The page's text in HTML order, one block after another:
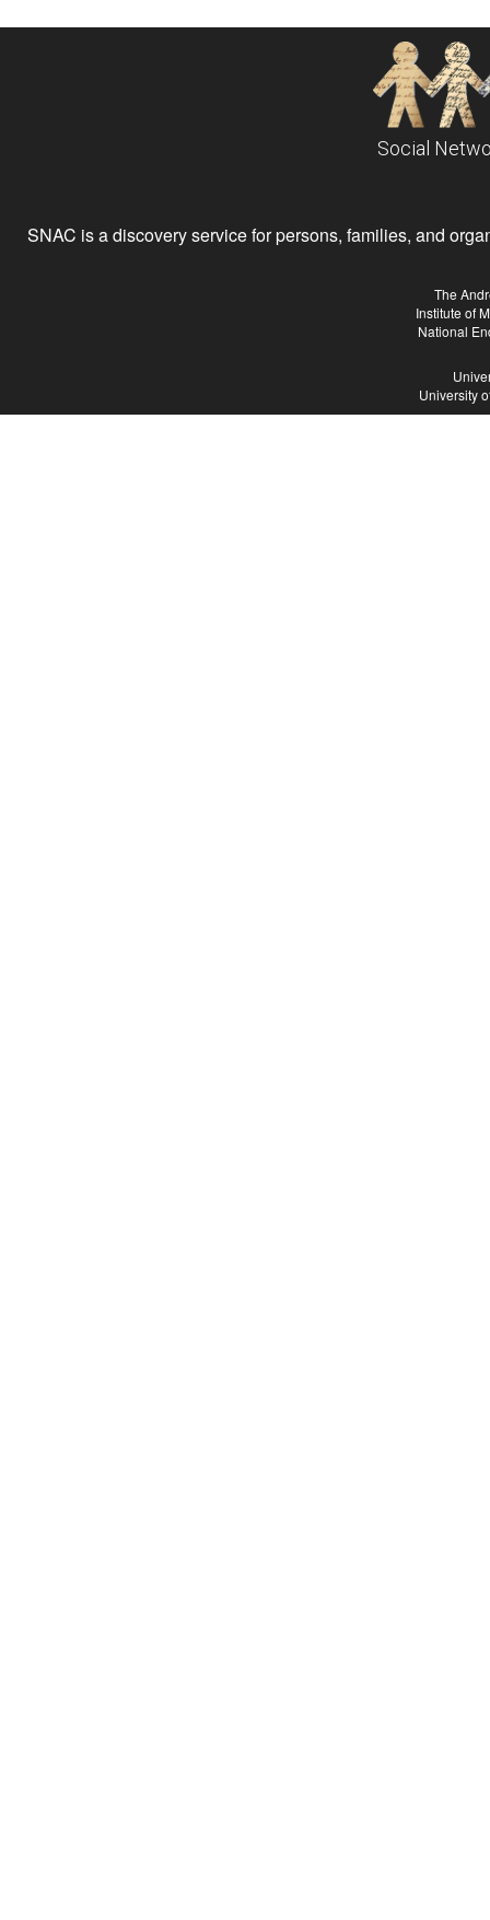
Social
SNAC is a discovery service for persons, families, and
The
Institute of
National
University